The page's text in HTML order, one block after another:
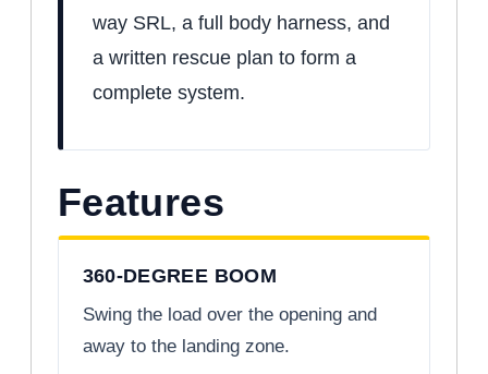
way SRL, a full body harness, and
a written rescue plan to form a
complete system.
Features
360-DEGREE BOOM
Swing the load over the opening and
away to the landing zone.